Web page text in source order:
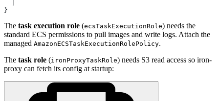
}
The task execution role (ecsTaskExecutionRole) needs the
standard ECS permissions to pull images and write logs. Attach the
managed AmazonECSTaskExecutionRolePolicy.
The task role (ironProxyTaskRole) needs S3 read access so iron-
proxy can fetch its config at startup: